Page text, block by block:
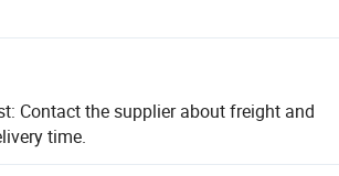
Contact the supplier about freight and
time.